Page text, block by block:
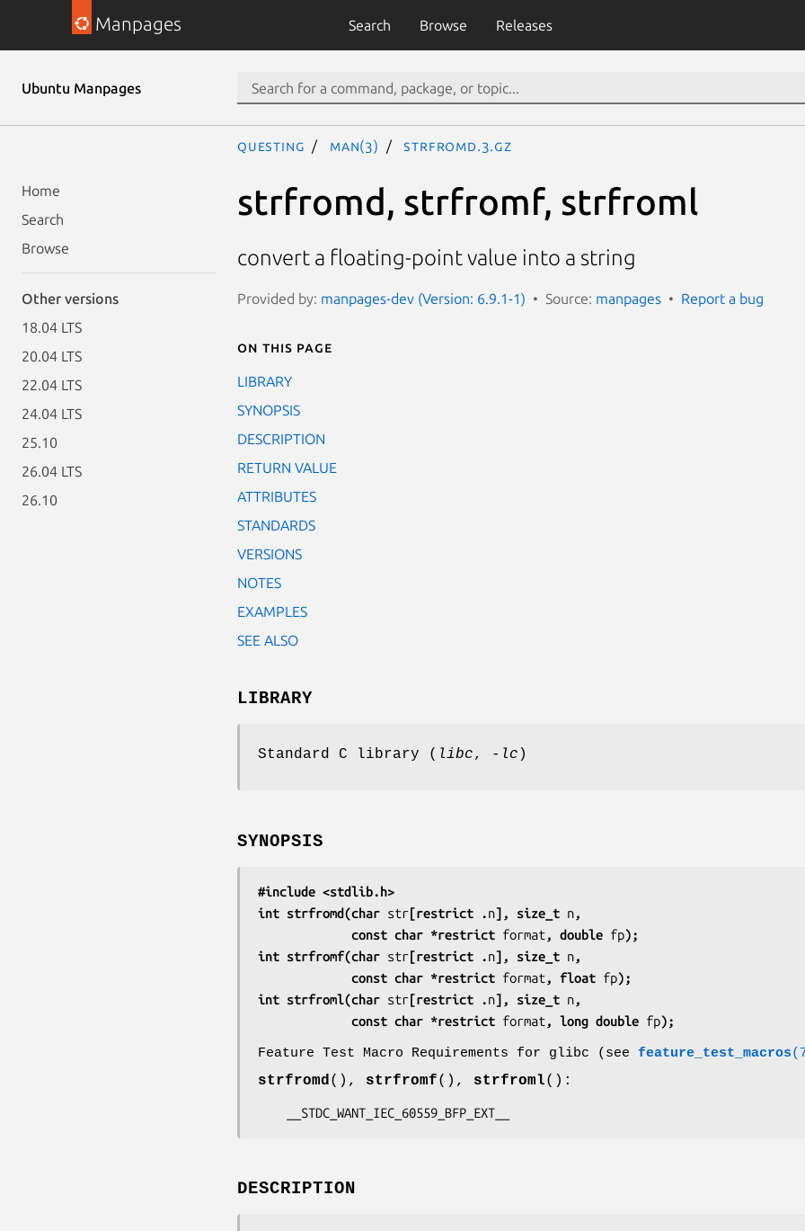
Manpages Search Browse Releases
Ubuntu Manpages
Home
Search
Browse
Other versions
18.04 LTS
20.04 LTS
22.04 LTS
24.04 LTS
25.10
26.04 LTS
26.10
questing man(3) strfromd.3.gz
strfromd, strfromf, strfroml
convert a floating-point value into a string
Provided by: manpages-dev (Version: 6.9.1-1) Source: manpages Report a bug
On this page
LIBRARY
SYNOPSIS
DESCRIPTION
RETURN VALUE
ATTRIBUTES
STANDARDS
VERSIONS
NOTES
EXAMPLES
SEE ALSO
LIBRARY
Standard C library ( libc, -lc )
SYNOPSIS
#include <stdlib.h>
int strfromd(char str[restrict .n], size_t n,
             const char *restrict
format, double fp);
int strfromf(char str[restrict .n], size_t n,
             const char *restrict
format, float fp);
int strfroml(char str[restrict .n], size_t n,
             const char *restrict
format, long double fp);
Feature Test Macro Requirements for glibc (see feature_test_macros
strfromd (), strfromf(), strfroml():
    __STDC_WANT_IEC_60559_BFP_EXT__
DESCRIPTION